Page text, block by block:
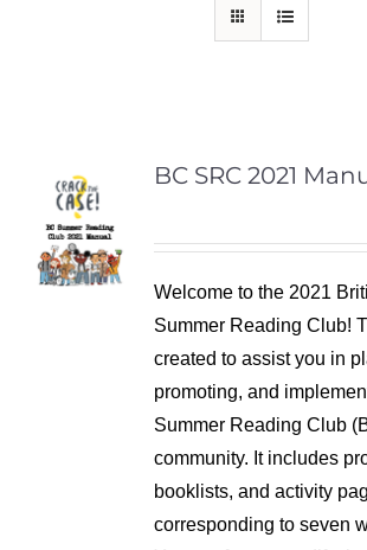
BC SRC 2021
Welcome to the 2021
Summer Reading Club!
created to assist you in
promoting, and
Summer Reading Club
community. It includes
booklists, and activity
corresponding to seven